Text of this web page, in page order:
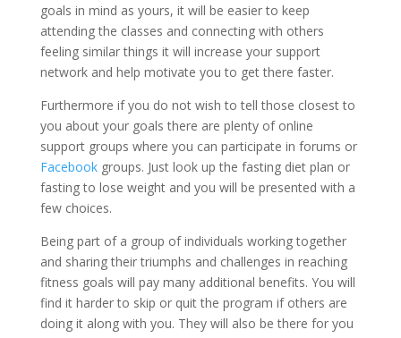
goals in mind as yours, it will be easier to keep
attending the classes and connecting with others
feeling similar things it will increase your support
network and help motivate you to get there faster.
Furthermore if you do not wish to tell those closest to
you about your goals there are plenty of online
support groups where you can participate in forums or
Facebookgroups. Just look up the fasting diet plan or
fasting to lose weight and you will be presented with a
few choices.
Being part of a group of individuals working together
and sharing their triumphs and challenges in reaching
fitness goals will pay many additional benefits. You will
find it harder to skip or quit the program if others are
doing it along with you. They will also be there for you